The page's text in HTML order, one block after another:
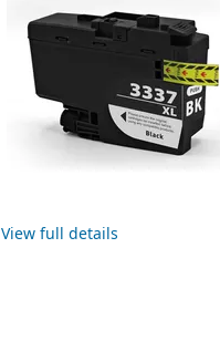
View full details